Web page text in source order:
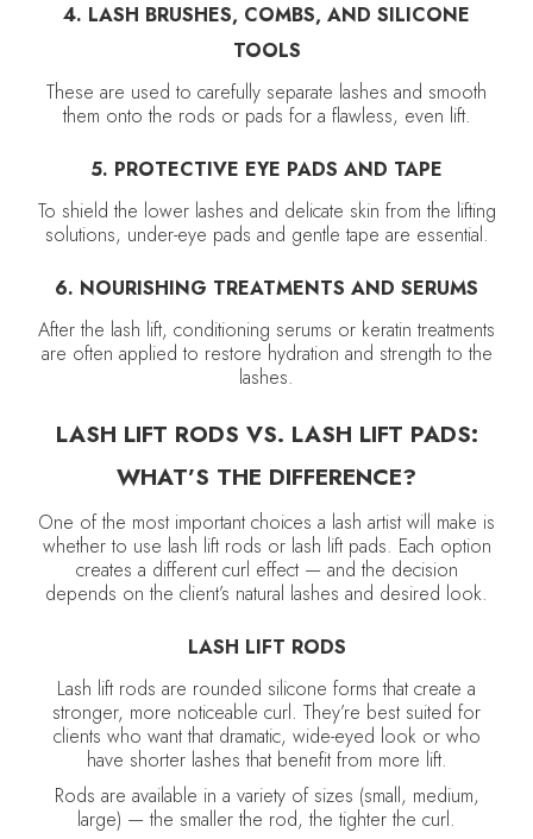
4. LASH BRUSHES, COMBS, AND SILICONE
TOOLS
These are used to carefully separate lashes and smooth
them onto the rods or pads for a flawless, even lift.
5. PROTECTIVE EYE PADS AND TAPE
To shield the lower lashes and delicate skin from the lifting
solutions, under-eye pads and gentle tape are essential.
6. NOURISHING TREATMENTS AND SERUMS
After the lash lift, conditioning serums or keratin treatments
are often applied to restore hydration and strength to the
lashes.
LASH LIFT RODS VS. LASH LIFT PADS:
WHAT’S THE DIFFERENCE?
One of the most important choices a lash artist will make is
whether to use lash lift rods or lash lift pads. Each option
creates a different curl effect — and the decision
depends on the client’s natural lashes and desired look.
LASH LIFT RODS
Lash lift rods are rounded silicone forms that create a
stronger, more noticeable curl. They’re best suited for
clients who want that dramatic, wide-eyed look or who
have shorter lashes that benefit from more lift.
Rods are available in a variety of sizes (small, medium,
large) — the smaller the rod, the tighter the curl.